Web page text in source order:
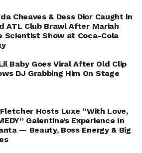
rumored to be married to
Jayda’s confirmation even more
the live unfold in real time.
to elaborate further, her blunt
to send social media into
fans revisiting old posts, timelines,
all parties involved.
ADVERTISEMENT
Cheaves & Dess Dior Caught in
ATL Club Brawl After Mariah
Scientist Show at Coca-Cola
Baby Goes Viral After Old Clip
DJ Grabbing Him On Stage
Hosts Luxe “With Love,
Galentine’s Experience In
— Beauty, Boss Energy & Big